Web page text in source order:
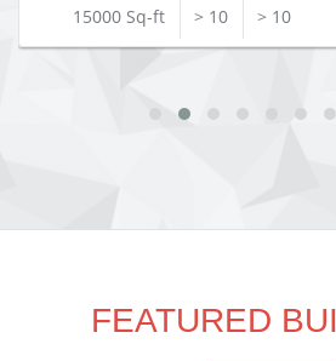
15000 Sq-ft > 10 > 10
FEATURED